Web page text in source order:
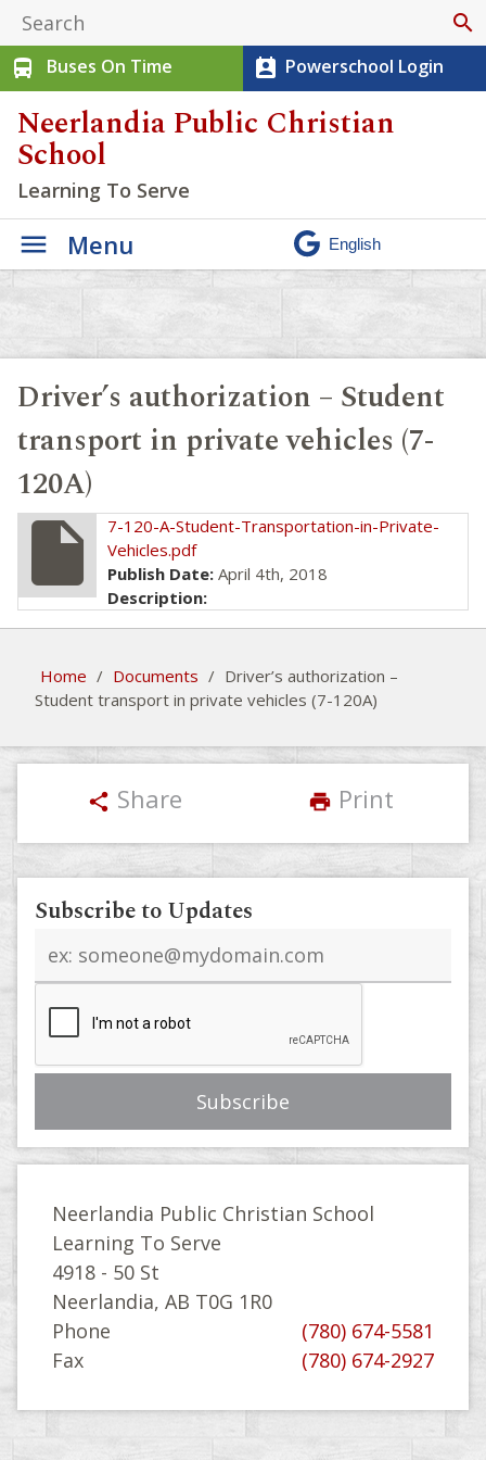
search
directions_bus
Buses On Time perm_contact_calendar Powerschool Login
Neerlandia Public Christian
School
Learning To Serve
Menu
Driver’s authorization – Student
transport in private vehicles (7-
120A)
insert_drive_file
7-120-A-Student-Transportation-in-Private-
Vehicles.pdf
Publish Date: April 4th, 2018
Description:
Home / Documents / Driver’s authorization –
Student transport in private vehicles (7-120A)
share Share print Print
Subscribe to Updates
address
Neerlandia Public Christian School
Learning To Serve
4918 - 50 St
Neerlandia, AB T0G 1R0
Phone
(780) 674-5581
Fax
(780) 674-2927